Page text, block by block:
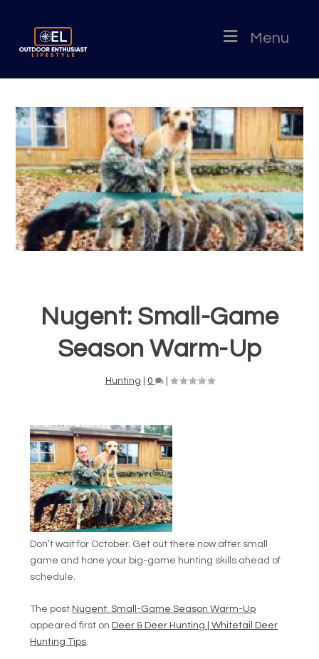
Menu
Nugent: Small-Game
Season Warm-Up
Hunting 0 |
Don’t wait for October. Get out there now after small
game and hone your big-game hunting skills ahead of
schedule.
The post Nugent: Small-Game Season Warm-Up
appeared first on Deer & Deer Hunting | Whitetail Deer
Hunting Tips.